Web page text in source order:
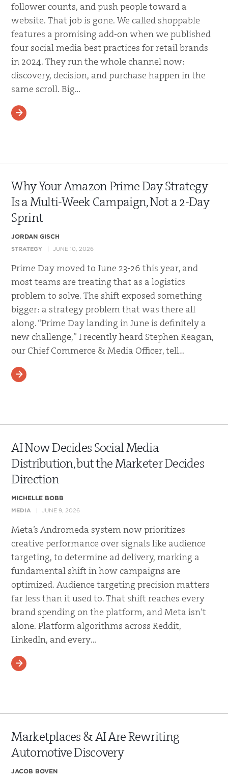
follower counts, and push people toward a
website. That job is gone. We called shoppable
features a promising add-on when we published
four social media best practices for retail brands
in 2024. They run the whole channel now:
discovery, decision, and purchase happen in the
same scroll. Big…
READ MORE
Why Your Amazon Prime Day Strategy
Is a Multi-Week Campaign, Not a 2-Day
Sprint
JORDAN GISCH
STRATEGY JUNE 10, 2026
Prime Day moved to June 23-26 this year, and
most teams are treating that as a logistics
problem to solve. The shift exposed something
bigger: a strategy problem that was there all
along. “Prime Day landing in June is definitely a
new challenge,” I recently heard Stephen Reagan,
our Chief Commerce & Media Officer, tell…
READ MORE
AI Now Decides Social Media
Distribution, but the Marketer Decides
Direction
MICHELLE BOBB
MEDIA JUNE 9, 2026
Meta’s Andromeda system now prioritizes
creative performance over signals like audience
targeting, to determine ad delivery, marking a
fundamental shift in how campaigns are
optimized. Audience targeting precision matters
far less than it used to. That shift reaches every
brand spending on the platform, and Meta isn’t
alone. Platform algorithms across Reddit,
LinkedIn, and every…
READ MORE
Marketplaces & AI Are Rewriting
Automotive Discovery
JACOB BOVEN